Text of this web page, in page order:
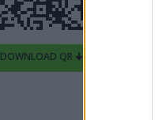
DOWNLOAD QR 🠋